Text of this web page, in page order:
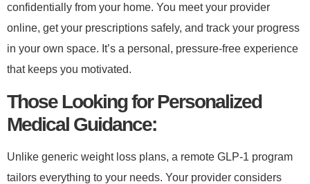
confidentially from your home. You meet your provider
online, get your prescriptions safely, and track your progress
in your own space. It’s a personal, pressure-free experience
that keeps you motivated.
​Those Looking for Personalized
Medical Guidance:​
Unlike generic weight loss plans, a remote GLP-1 program
tailors everything to your needs. Your provider considers